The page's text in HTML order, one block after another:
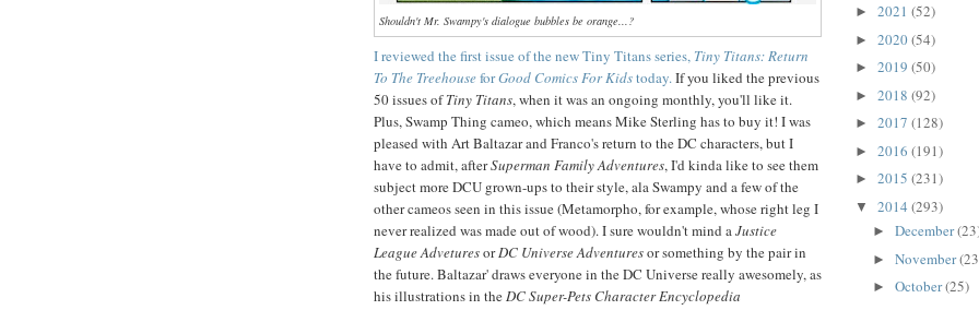
Shouldn't Mr. Swampy's dialogue bubbles be orange...?
I reviewed the first issue of the new Tiny Titans series, Tiny Titans: Return
To The TreehouseforGood Comics For Kidstoday.If you liked the previous
50 issues ofTiny Titans, when it was an ongoing monthly, you'll like it.
Plus, Swamp Thing cameo, which means Mike Sterling has to buy it! I was
pleased with Art Baltazar and Franco's return to the DC characters, but I
have to admit, afterSuperman Family Adventures, I'd kinda like to see them
subject more DCU grown-ups to their style, ala Swampy and a few of the
other cameos seen in this issue (Metamorpho, for example, whose right leg I
never realized was made out of wood). I sure wouldn't mind aJustice
League AdveturesorDC Universe Adventuresor something by the pair in
the future. Baltazar' draws everyone in the DC Universe really awesomely, as
his illustrations in theDC Super-Pets Character Encyclopedia
► 2021 (52)
► 2020(54)
► 2019 (50)
► 2018 (92)
► 2017 (128)
► 2016 (191)
► 2015 (231)
▼ 2014 (293)
► December
► November
► October(25)